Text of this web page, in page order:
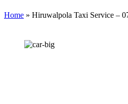
Home » Hiruwalpola Taxi Service –